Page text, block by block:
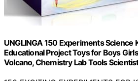
UNGLINGA 150 Experiments Science
Educational Project Toys for Boys
Volcano, Chemistry Lab Tools